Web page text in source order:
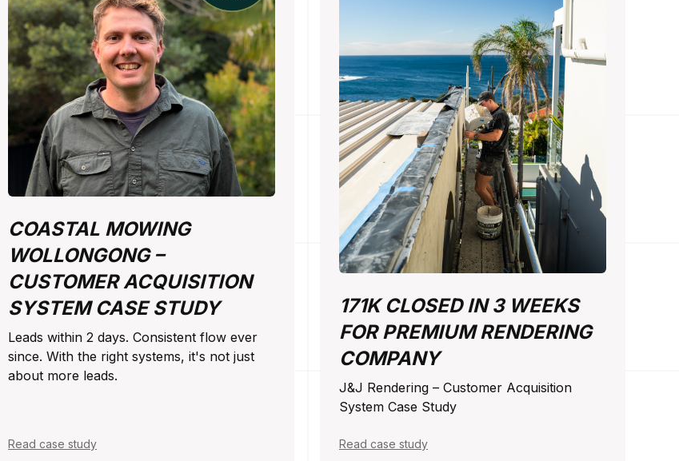
COASTAL MOWING
WOLLONGONG –
CUSTOMER ACQUISITION
SYSTEM CASE STUDY
Leads within 2 days. Consistent flow ever
since. With the right systems, it's not just
about more leads.
Read case study
171K CLOSED IN 3 WEEKS
FOR PREMIUM RENDERING
COMPANY
J&J Rendering – Customer Acquisition
System Case Study
Read case study